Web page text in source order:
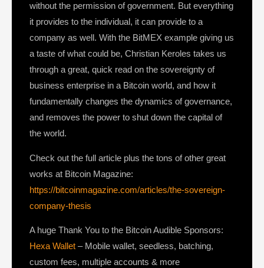
without the permission of government. But everything
it provides to the individual, it can provide to a
company as well. With the BitMEX example giving us
a taste of what could be, Christian Keroles takes us
through a great, quick read on the sovereignty of
business enterprise in a Bitcoin world, and how it
fundamentally changes the dynamics of governance,
and removes the power to shut down the capital of
the world.
Check out the full article plus the tons of other great
works at Bitcoin Magazine:
https://bitcoinmagazine.com/articles/the-sovereign-
company-thesis
A huge Thank You to the Bitcoin Audible Sponsors:
Hexa Wallet – Mobile wallet, seedless, batching,
custom fees, multiple accounts & more